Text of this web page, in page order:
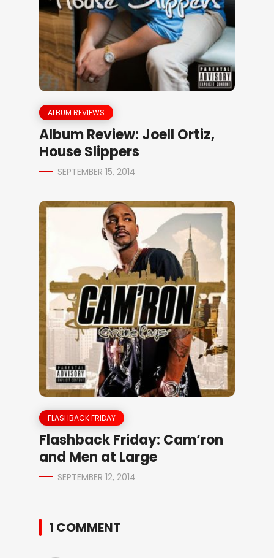
ALBUM REVIEWS
Album Review: Joell Ortiz,
House Slippers
SEPTEMBER 15, 2014
FLASHBACK FRIDAY
Flashback Friday: Cam’ron
and Men at Large
SEPTEMBER 12, 2014
1 COMMENT